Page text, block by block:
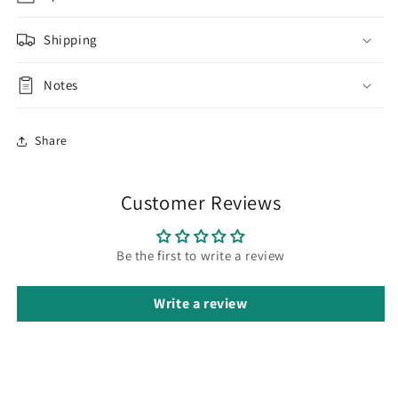
Shipping
Notes
Share
Customer Reviews
Be the first to write a review
Write a review